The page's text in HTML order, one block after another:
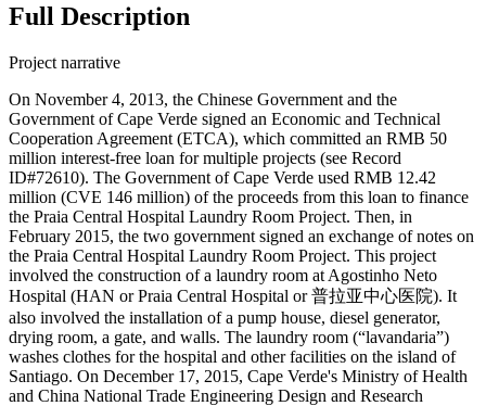
Full Description
Project narrative
On November 4, 2013, the Chinese Government and the
Government of Cape Verde signed an Economic and Technical
Cooperation Agreement (ETCA), which committed an RMB 50
million interest-free loan for multiple projects (see Record
ID#72610). The Government of Cape Verde used RMB 12.42
million (CVE 146 million) of the proceeds from this loan to finance
the Praia Central Hospital Laundry Room Project. Then, in
February 2015, the two government signed an exchange of notes on
the Praia Central Hospital Laundry Room Project. This project
involved the construction of a laundry room at Agostinho Neto
Hospital (HAN or Praia Central Hospital or 普拉亚中心医院). It
also involved the installation of a pump house, diesel generator,
drying room, a gate, and walls. The laundry room (“lavandaria”)
washes clothes for the hospital and other facilities on the island of
Santiago. On December 17, 2015, Cape Verde's Ministry of Health
and China National Trade Engineering Design and Research